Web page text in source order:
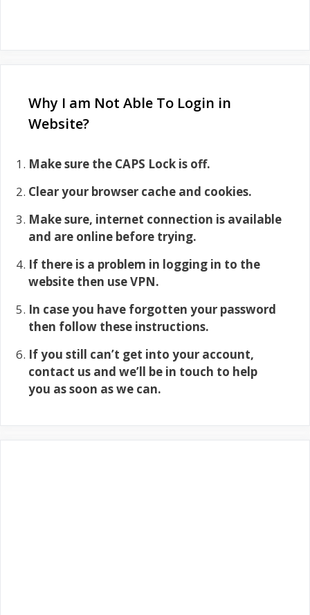
Why I am Not Able To Login in
Website?
Make sure the CAPS Lock is off.
Clear your browser cache and cookies.
Make sure, internet connection is available
and are online before trying.
If there is a problem in logging in to the
website then use VPN.
In case you have forgotten your password
then follow these instructions.
If you still can’t get into your account,
contact us and we’ll be in touch to help
you as soon as we can.